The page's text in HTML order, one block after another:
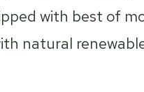
with best of
natural